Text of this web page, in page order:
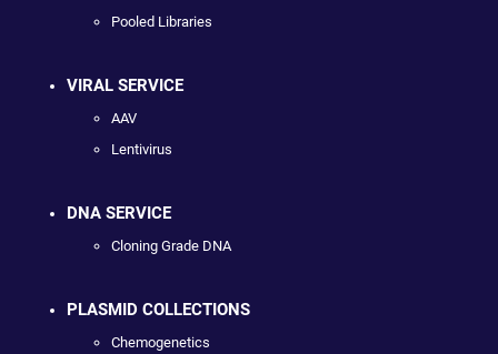
Pooled Libraries
VIRAL SERVICE
AAV
Lentivirus
DNA SERVICE
Cloning Grade DNA
PLASMID COLLECTIONS
Chemogenetics